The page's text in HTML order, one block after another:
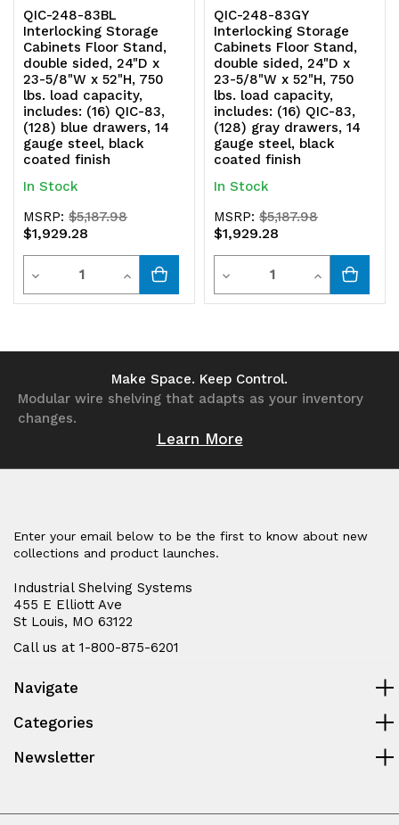
QIC-248-83BL
Interlocking Storage
Cabinets Floor Stand,
double sided, 24"D x
23-5/8"W x 52"H, 750
lbs. load capacity,
includes: (16) QIC-83,
(128) blue drawers, 14
gauge steel, black
coated finish
In Stock
MSRP:$5,187.98
$1,929.28
Decrease
Quantity
Quantity
Increase
Quantity
undefined
QIC-248-83GY
Interlocking Storage
Cabinets Floor Stand,
double sided, 24"D x
23-5/8"W x 52"H, 750
lbs. load capacity,
includes: (16) QIC-83,
(128) gray drawers, 14
gauge steel, black
coated finish
In Stock
MSRP:$5,187.98
$1,929.28
Decrease
Quantity
undefined
Quantity
Increase
Quantity
Make Space. Keep Control.
Modular wire shelving that adapts as your inventory
changes.
Learn More
Enter your email below to be the first to know about new
collections and product launches.
Industrial Shelving Systems
455 E Elliott Ave
St Louis, MO 63122
Call us at 1-800-875-6201
Navigate
Categories
Newsletter